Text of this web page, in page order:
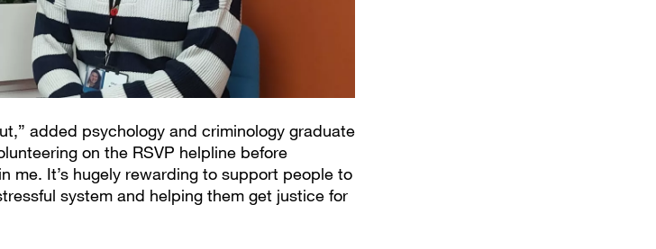
added psychology and criminology graduate
on the RSVP helpline before
me. It’s hugely rewarding to support people to
system and helping them get justice for